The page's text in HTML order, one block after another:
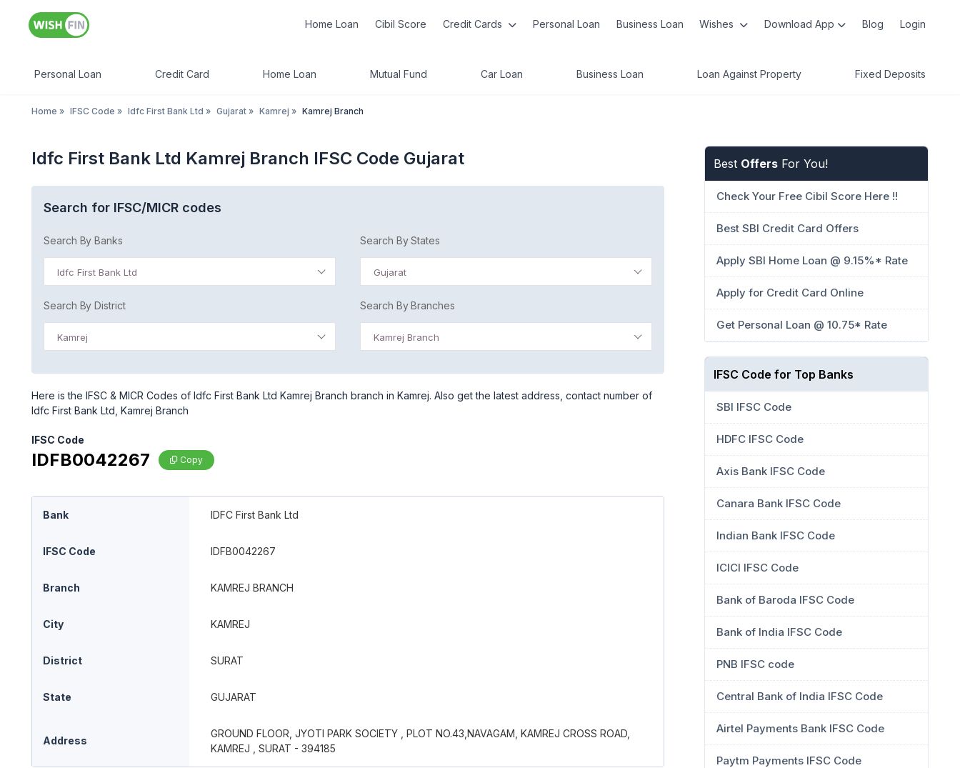
Home Loan Cibil Score Credit Cards Personal Loan Business Loan Wishes Download App Blog Login
Personal Loan Credit Card Home Loan Mutual Fund Car Loan Business Loan Loan Against Property Fixed Deposits
Home » IFSC Code » Idfc First Bank Ltd » Gujarat » Kamrej » Kamrej Branch
Idfc First Bank Ltd Kamrej Branch IFSC Code Gujarat
Search for IFSC/MICR codes
Search By Banks
Idfc First Bank Ltd
Search By States
Gujarat
Search By District
Kamrej
Search By Branches
Kamrej Branch
Here is the IFSC & MICR Codes of Idfc First Bank Ltd Kamrej Branch branch in Kamrej. Also get the latest address, contact number of
Idfc First Bank Ltd, Kamrej Branch
IFSC Code
IDFB0042267 Copy
Bank IDFC First Bank Ltd
IFSC Code IDFB0042267
Branch KAMREJ BRANCH
City KAMREJ
District SURAT
State GUJARAT
Address
GROUND FLOOR, JYOTI PARK SOCIETY , PLOT NO.43,NAVAGAM, KAMREJ CROSS ROAD,
KAMREJ , SURAT - 394185
Best Offers For You!
Check Your Free Cibil Score Here !!
Best SBI Credit Card Offers
Apply SBI Home Loan @ 9.15%* Rate
Apply for Credit Card Online
Get Personal Loan @ 10.75* Rate
IFSC Code for Top Banks
SBI IFSC Code
HDFC IFSC Code
Axis Bank IFSC Code
Canara Bank IFSC Code
Indian Bank IFSC Code
ICICI IFSC Code
Bank of Baroda IFSC Code
Bank of India IFSC Code
PNB IFSC code
Central Bank of India IFSC Code
Airtel Payments Bank IFSC Code
Paytm Payments IFSC Code